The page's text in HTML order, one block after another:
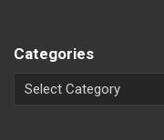
Categories